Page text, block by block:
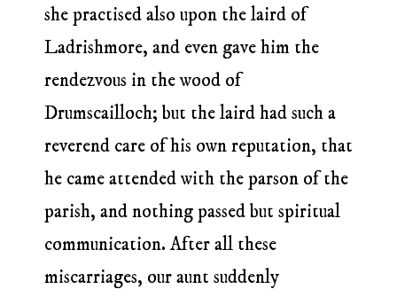
she practised also upon the laird of
Ladrishmore, and even gave him the
rendezvous in the wood of
Drumscailloch; but the laird had such a
reverend care of his own reputation, that
he came attended with the parson of the
parish, and nothing passed but spiritual
communication. After all these
miscarriages, our aunt suddenly